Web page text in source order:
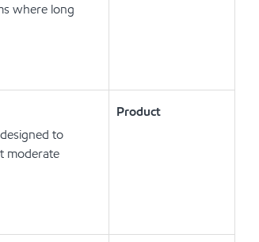
where long
to
moderate
Product